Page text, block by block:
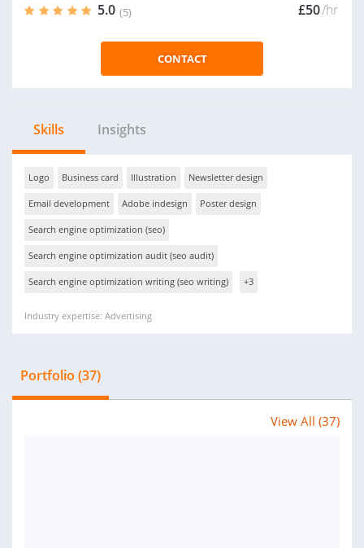
5.0 (5) £50/hr
CONTACT
Skills Insights
Logo Business card Illustration Newsletter design
Email development Adobe indesign Poster design
Search engine optimization (seo)
Search engine optimization audit (seo audit)
Search engine optimization writing (seo writing) +3
Industry expertise: Advertising
Portfolio (37)
View All (37)